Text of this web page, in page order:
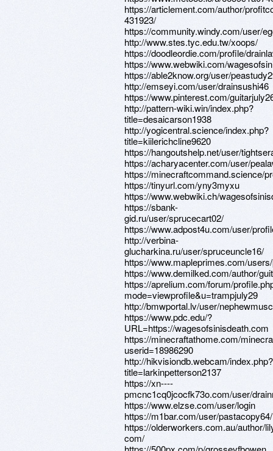
https://articlement.com/author/
431923/
https://community.windy.com/user/
http://www.stes.tyc.edu.tw/xoops/
https://doodleordie.com/profile/
https://www.webwiki.com/
https://able2know.org/user/
http://emseyi.com/user/drainsushi46
https://www.pinterest.com/
http://pattern-wiki.win/index.php?
title=desaicarson1938
http://yogicentral.science/index.php?
title=kiilerichcline9620
https://hangoutshelp.net/user/
https://acharyacenter.com/user/
https://minecraftcommand.science/
https://tinyurl.com/yny3myxu
https://www.webwiki.ch/
https://sbank-
gid.ru/user/sprucecart02/
https://www.adpost4u.com/user/
http://verbina-
glucharkina.ru/user/spruceuncle16/
https://www.mapleprimes.com/
https://www.demilked.com/author/
https://aprelium.com/forum/
mode=viewprofile&u=trampjuly29
http://bmwportal.lv/user/
https://www.pdc.edu/?
URL=https://wagesofsinisdeath.com
https://minecraftathome.com/
userid=18986290
http://hikvisiondb.webcam/index.php?
title=larkinpetterson2137
https://xn----
pmcnc1cq0jcocfk73o.com/user/
https://www.elzse.com/user/login
https://m1bar.com/user/pastacopy64/
https://olderworkers.com.au/author/
com/